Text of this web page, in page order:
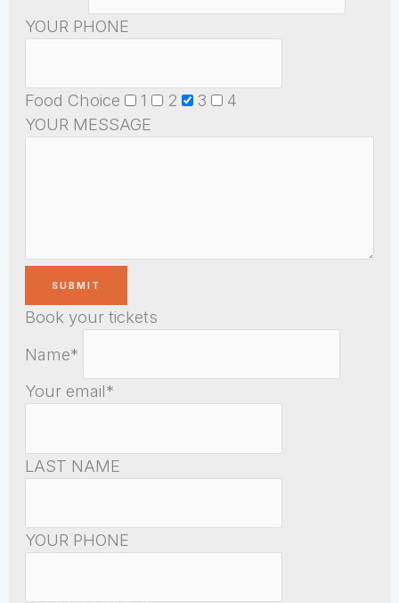
YOUR PHONE
Food Choice 1 2 3
4
YOUR MESSAGE
Book your tickets
Name*
Your email*
LAST NAME
YOUR PHONE